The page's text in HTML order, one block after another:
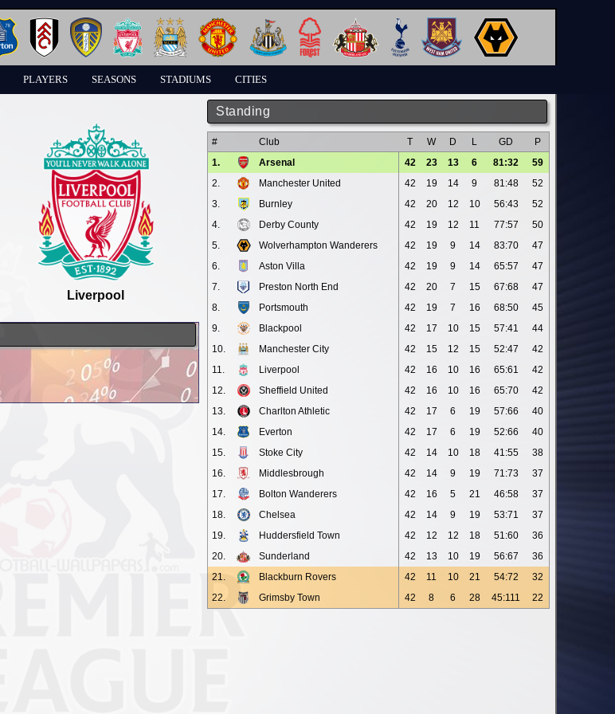
PLAYERS SEASONS STADIUMS CITIES
Standing
# Club T W D L GD
P
1.
Arsenal 42 23 13 6 81:32
59
2.
Manchester United 42 19 14 9 81:48
52
3.
Burnley 42 20 12 10 56:43
52
4.
Derby County 42 19 12 11 77:57
50
5.
Wolverhampton Wanderers 42 19 9 14 83:70
47
6.
Aston Villa 42 19 9 14 65:57
47
7.
Preston North End 42 20 7 15 67:68
47
8.
Portsmouth 42 19 7 16 68:50
45
9.
Blackpool 42 17 10 15 57:41
44
10.
Manchester City 42 15 12 15 52:47
42
11.
Liverpool 42 16 10 16 65:61
42
12.
Sheffield United 42 16 10 16 65:70
42
13.
Charlton Athletic 42 17 6 19 57:66
40
14.
Everton 42 17 6 19 52:66
40
15.
Stoke City 42 14 10 18 41:55
38
16.
Middlesbrough 42 14 9 19 71:73
37
17.
Bolton Wanderers 42 16 5 21 46:58
37
18.
Chelsea 42 14 9 19 53:71
37
19.
Huddersfield Town 42 12 12 18 51:60
36
20.
Sunderland 42 13 10 19 56:67
36
21.
Blackburn Rovers 42 11 10 21 54:72
32
22.
Grimsby Town 42 8 6 28 45:111 22
Liverpool